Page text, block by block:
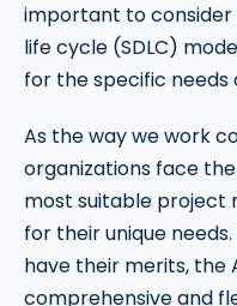
important to
life cycle (SDLC)
for the specific
As the way we work
organizations face
most suitable project
for their unique
have their merits, the
comprehensive and